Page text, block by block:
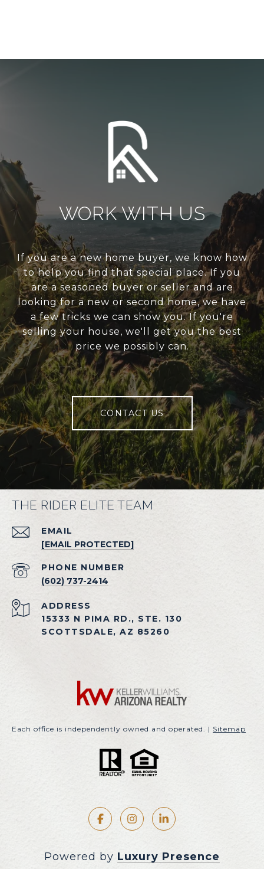
WORK WITH US
If you are a new home buyer, we know how
to help you find that special place. If you
are a seasoned buyer or seller and are
looking for a new or second home, we have
a few tricks we can show you. If you're
selling your house, we'll get you the best
price we possibly can.
CONTACT US
THE RIDER ELITE TEAM
EMAIL
[EMAIL PROTECTED]
PHONE NUMBER
(602) 737-2414
ADDRESS
15333 N PIMA RD., STE. 130
SCOTTSDALE, AZ 85260
Each office is independently owned and operated. | Sitemap
Powered by Luxury Presence